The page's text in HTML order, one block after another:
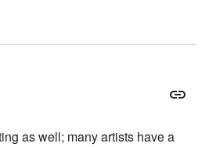
as well; many artists have a